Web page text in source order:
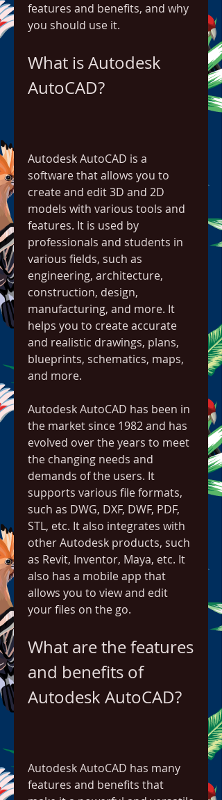
features and benefits, and why
you should use it.
What is Autodesk
AutoCAD?
Autodesk AutoCAD is a
software that allows you to
create and edit 3D and 2D
models with various tools and
features. It is used by
professionals and students in
various fields, such as
engineering, architecture,
construction, design,
manufacturing, and more. It
helps you to create accurate
and realistic drawings, plans,
blueprints, schematics, maps,
and more.
Autodesk AutoCAD has been in
the market since 1982 and has
evolved over the years to meet
the changing needs and
demands of the users. It
supports various file formats,
such as DWG, DXF, DWF, PDF,
STL, etc. It also integrates with
other Autodesk products, such
as Revit, Inventor, Maya, etc. It
also has a mobile app that
allows you to view and edit
your files on the go.
What are the features
and benefits of
Autodesk AutoCAD?
Autodesk AutoCAD has many
features and benefits that